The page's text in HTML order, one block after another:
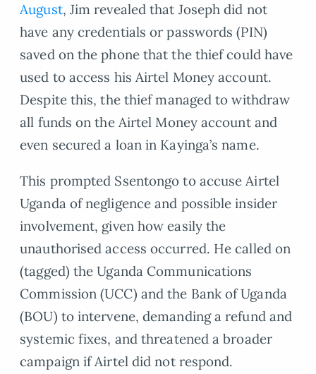
August, Jim revealed that Joseph did not
have any credentials or passwords (PIN)
saved on the phone that the thief could have
used to access his Airtel Money account.
Despite this, the thief managed to withdraw
all funds on the Airtel Money account and
even secured a loan in Kayinga’s name.
This prompted Ssentongo to accuse Airtel
Uganda of negligence and possible insider
involvement, given how easily the
unauthorised access occurred. He called on
(tagged) the Uganda Communications
Commission (UCC) and the Bank of Uganda
(BOU) to intervene, demanding a refund and
systemic fixes, and threatened a broader
campaign if Airtel did not respond.